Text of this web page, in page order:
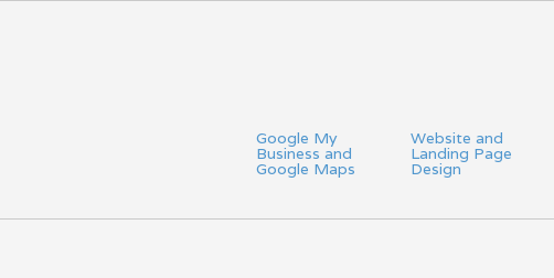
Google My
Business and
Google Maps
Website and
Landing Page
Design